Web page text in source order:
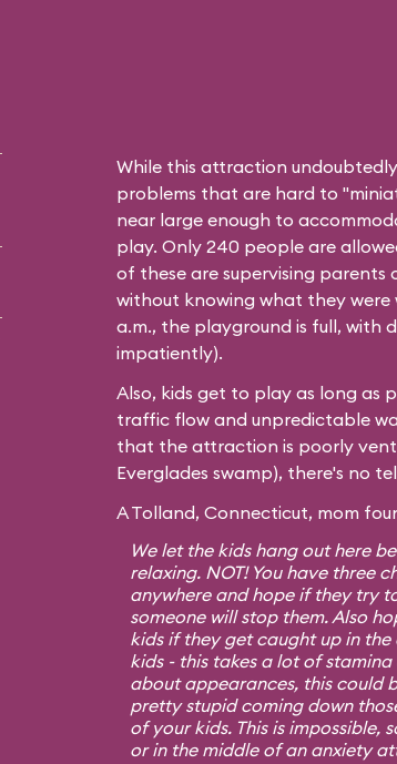
While this attraction
problems that are hard to
near large enough to
play. Only 240 people are
of these are supervising parents
without knowing what they were
a.m., the playground is full, with
impatiently).
Also, kids get to play as long as
traffic flow and unpredictable
that the attraction is poorly
Everglades swamp), there's no
A Tolland, Connecticut, mom
We let the kids hang out here
relaxing. NOT! You have three
anywhere and hope if they try
someone will stop them. Also
kids if they get caught up in the
kids - this takes a lot of
about appearances, this could
pretty stupid coming down
of your kids. This is impossible,
or in the middle of an anxiety